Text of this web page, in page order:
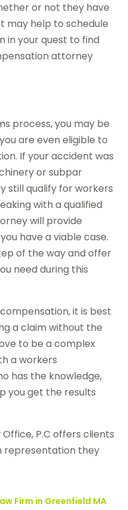
or not they have
may help to schedule
in your quest to find
attorney
process, you may be
are even eligible to
If your accident was
or subpar
still qualify for workers
with a qualified
will provide
have a viable case.
of the way and offer
need during this
it is best
a claim without the
to be a complex
a workers
has the knowledge,
you get the results
P.C offers clients
representation they
Firm in Greenfield MA